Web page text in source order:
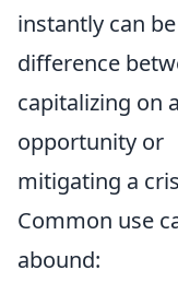
instantly can
difference
capitalizing on
opportunity or
mitigating a
Common use
abound: